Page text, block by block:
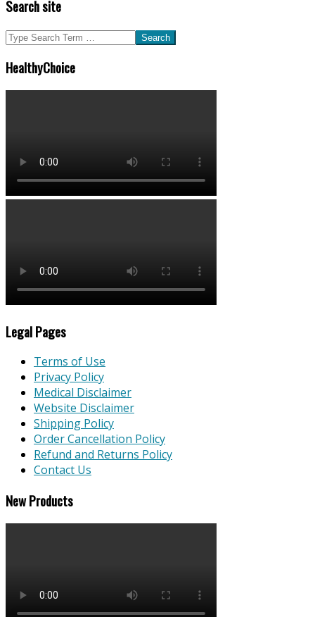
Search site
Search
HealthyChoice
Legal Pages
Terms of Use
Privacy Policy
Medical Disclaimer
Website Disclaimer
Shipping Policy
Order Cancellation Policy
Refund and Returns Policy
Contact Us
New Products